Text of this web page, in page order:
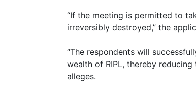
“If the meeting is permitted to
irreversibly destroyed,” the
“The respondents will
wealth of RIPL, thereby
alleges.